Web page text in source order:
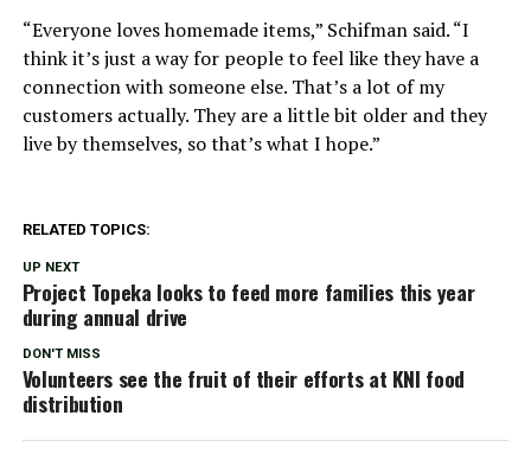
“Everyone loves homemade items,” Schifman said. “I
think it’s just a way for people to feel like they have a
connection with someone else. That’s a lot of my
customers actually. They are a little bit older and they
live by themselves, so that’s what I hope.”
RELATED TOPICS:
UP NEXT
Project Topeka looks to feed more families this year
during annual drive
DON'T MISS
Volunteers see the fruit of their efforts at KNI food
distribution